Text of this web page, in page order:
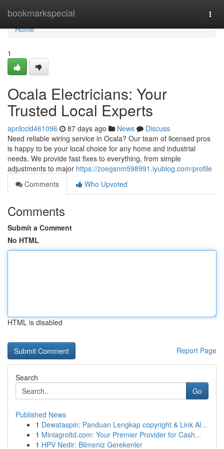
bookmarkspecial
Home
Home
1
Ocala Electricians: Your
Trusted Local Experts
aprilccld461096 87 days ago News
Discuss
Need reliable wiring service in Ocala? Our team of licensed pros
is happy to be your local choice for any home and industrial
needs. We provide fast fixes to everything, from simple
adjustments to major https://zoegsnm598991.iyublog.com/profile
Comments
Who Upvoted
Comments
Submit a Comment
No HTML
HTML is disabled
Report Page
Search
Go
Published News
1 Dewataspin: Panduan Lengkap copyright & Link Al...
1 Miniagroltd.com: Your Premier Provider for Cash...
1 HPV Nedir: Bilmeniz Gerekenler